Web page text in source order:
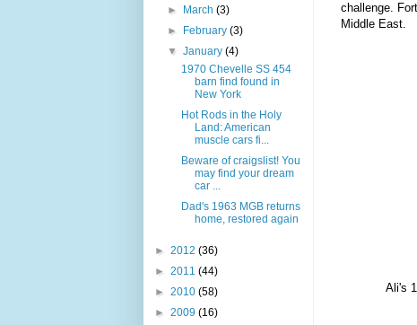
challenge.
Middle East.
Ali's
► March(3)
► February(3)
▼January(4)
1970 Chevelle SS 454
barn find found in
New York
Hot Rods in the Holy
Land: American
muscle cars fi...
Beware of craigslist! You
may find your dream
car ...
Dad's 1963 MGB returns
home, restored again
► 2012 (36)
► 2011 (44)
► 2010 (58)
► 2009 (16)